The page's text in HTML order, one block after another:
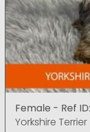
Female - Ref ID:
Yorkshire Terrier